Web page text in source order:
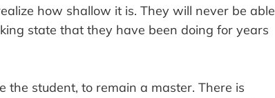
how shallow it is. They will never be able
state that they have been doing for years
student, to remain a master. There is